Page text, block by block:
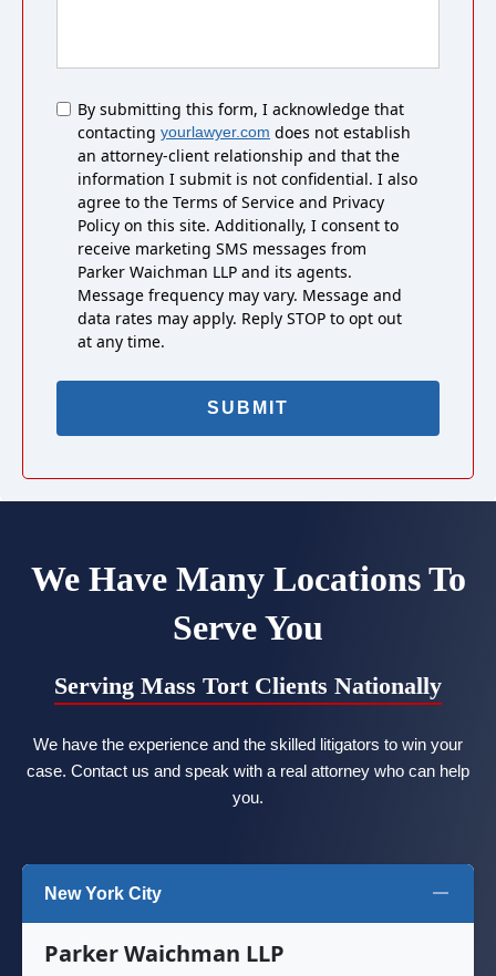
Untitled
By submitting this form, I acknowledge that
contacting yourlawyer.com does not establish
an attorney-client relationship and that the
information I submit is not confidential. I also
agree to the Terms of Service and Privacy
Policy on this site. Additionally, I consent to
receive marketing SMS messages from
Parker Waichman LLP and its agents.
Message frequency may vary. Message and
data rates may apply. Reply STOP to opt out
at any time.
We Have Many Locations To
Serve You
Serving Mass Tort Clients Nationally
We have the experience and the skilled litigators to win your
case. Contact us and speak with a real attorney who can help
you.
New York City
Parker Waichman LLP